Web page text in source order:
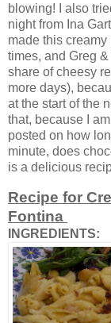
blowing! I also
night from Ina
made this
times, and Greg
share of cheesy
more days),
at the start of the
that, because I
posted on how
minute, does
is a delicious
Recipe for
Fontina
INGREDIENTS: